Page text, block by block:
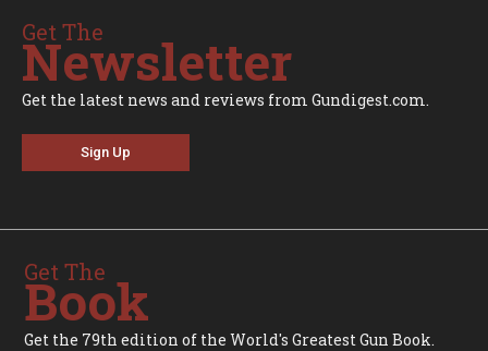
Get The
Newsletter
Get the latest news and reviews from Gundigest.com.
Sign Up
Get The
Book
Get the 79th edition of the World's Greatest Gun Book.